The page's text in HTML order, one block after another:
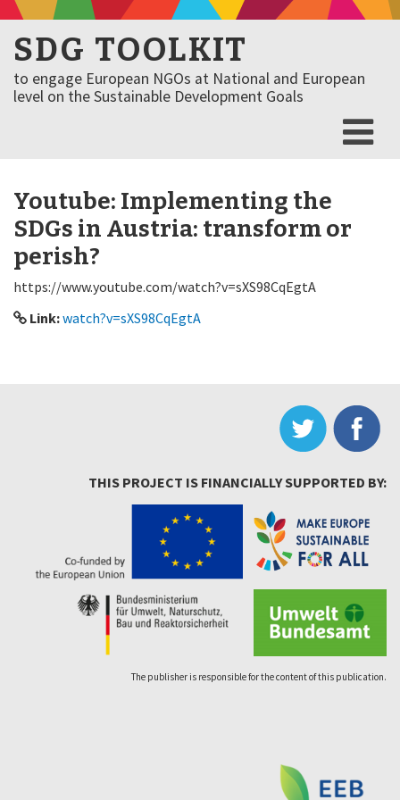
SDG TOOLKIT
to engage European NGOs at National and European
level on the Sustainable Development Goals
Youtube: Implementing the
SDGs in Austria: transform or
perish?
https://www.youtube.com/watch?v=sXS98CqEgtA
Link:watch?v=sXS98CqEgtA
THIS PROJECT IS FINANCIALLY SUPPORTED BY:
The publisher is responsible for the content of this publication.